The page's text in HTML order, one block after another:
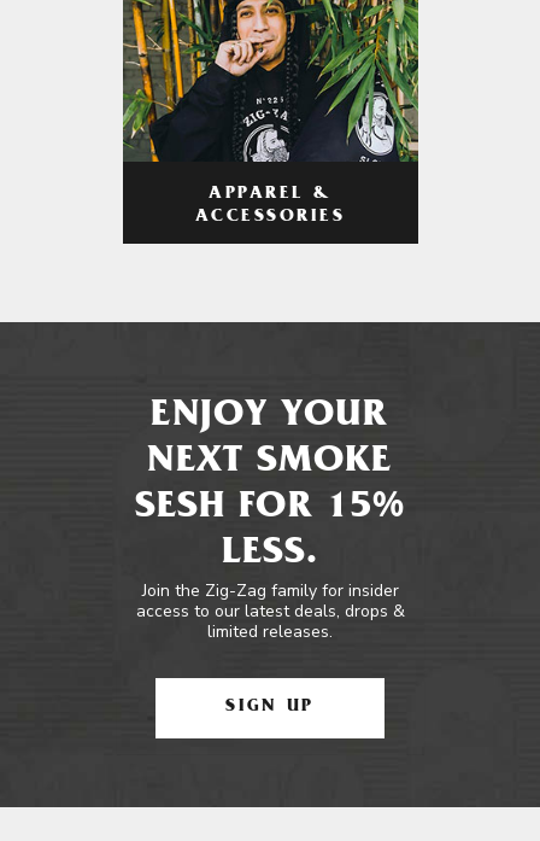
APPAREL &
ACCESSORIES
ENJOY YOUR
NEXT SMOKE
SESH FOR 15%
LESS.
Join the Zig-Zag family for insider
access to our latest deals, drops &
limited releases.
SIGN UP